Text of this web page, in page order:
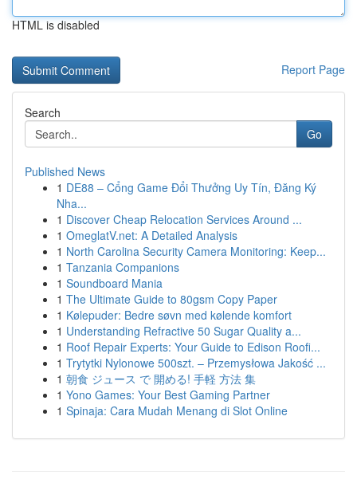
HTML is disabled
Report Page
Search
Go
Published News
1 DE88 – Cổng Game Đổi Thưởng Uy Tín, Đăng Ký
Nha...
1 Discover Cheap Relocation Services Around ...
1 OmeglatV.net: A Detailed Analysis
1 North Carolina Security Camera Monitoring: Keep...
1 Tanzania Companions
1 Soundboard Mania
1 The Ultimate Guide to 80gsm Copy Paper
1 Kølepuder: Bedre søvn med kølende komfort
1 Understanding Refractive 50 Sugar Quality a...
1 Roof Repair Experts: Your Guide to Edison Roofi...
1 Trytytki Nylonowe 500szt. – Przemysłowa Jakość ...
1 朝食 ジュース で 開める! 手軽 方法 集
1 Yono Games: Your Best Gaming Partner
1 Spinaja: Cara Mudah Menang di Slot Online